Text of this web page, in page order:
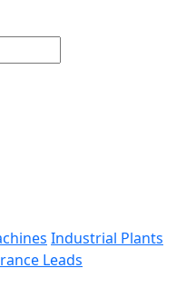
Industrial Plants
Leads